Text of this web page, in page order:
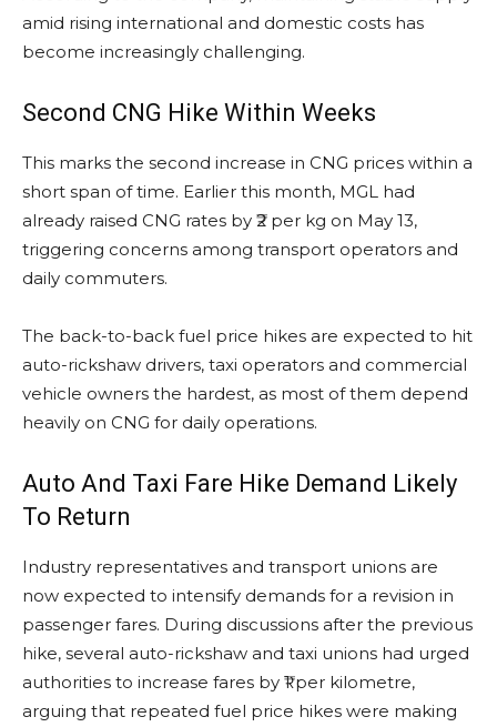
amid rising international and domestic costs has
become increasingly challenging.
Second CNG Hike Within Weeks
This marks the second increase in CNG prices within a
short span of time. Earlier this month, MGL had
already raised CNG rates by ₹2 per kg on May 13,
triggering concerns among transport operators and
daily commuters.
The back-to-back fuel price hikes are expected to hit
auto-rickshaw drivers, taxi operators and commercial
vehicle owners the hardest, as most of them depend
heavily on CNG for daily operations.
Auto And Taxi Fare Hike Demand Likely
To Return
Industry representatives and transport unions are
now expected to intensify demands for a revision in
passenger fares. During discussions after the previous
hike, several auto-rickshaw and taxi unions had urged
authorities to increase fares by ₹1 per kilometre,
arguing that repeated fuel price hikes were making